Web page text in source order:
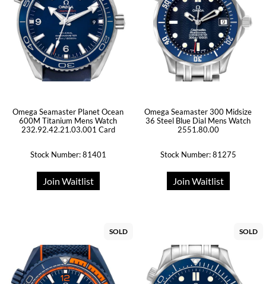
Omega Seamaster Planet Ocean
600M Titanium Mens Watch
232.92.42.21.03.001 Card
Stock Number: 81401
Join Waitlist
Omega Seamaster 300 Midsize
36 Steel Blue Dial Mens Watch
2551.80.00
Stock Number: 81275
Join Waitlist
SOLD SOLD